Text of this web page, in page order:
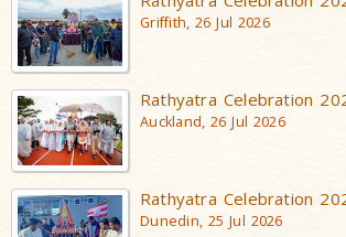
Griffith, 26 Jul 2026
Rathyatra Celebration
Auckland, 26 Jul 2026
Rathyatra Celebration
Dunedin, 25 Jul 2026